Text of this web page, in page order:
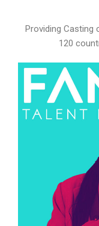
Providing Casting
120